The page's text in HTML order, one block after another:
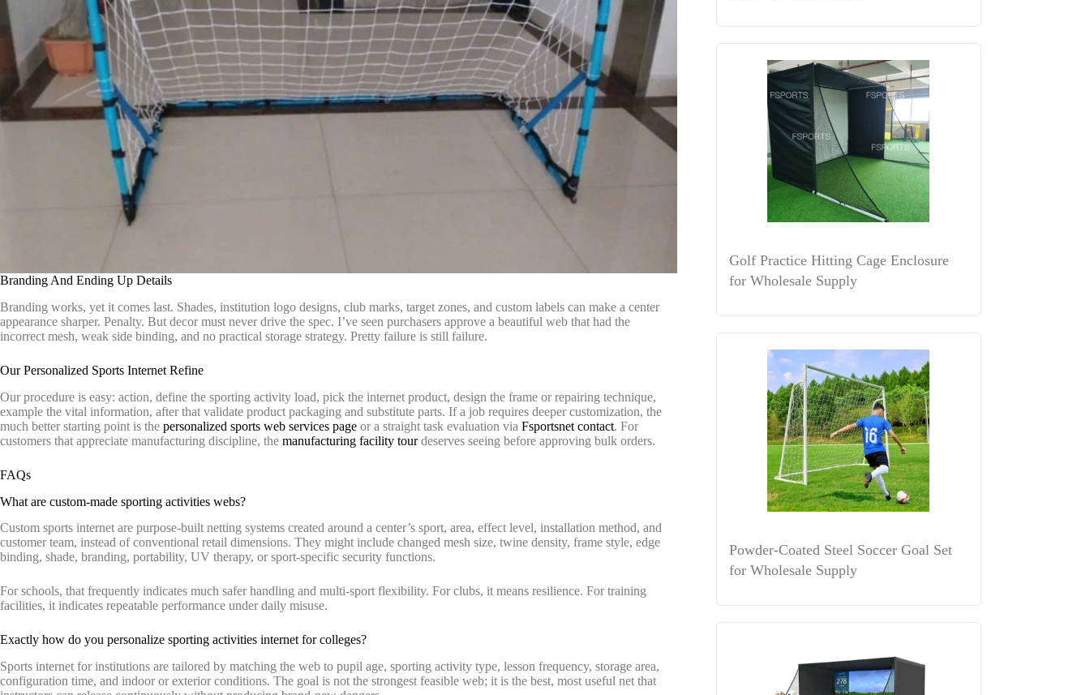
Branding And Ending Up Details
Branding works, yet it comes last. Shades, institution logo designs, club marks, target zones, and custom labels can make a center
appearance sharper. Penalty. But decor must never drive the spec. I’ve seen purchasers approve a beautiful web that had the
incorrect mesh, weak side binding, and no practical storage strategy. Pretty failure is still failure.
Our Personalized Sports Internet Refine
Our procedure is easy: action, define the sporting activity load, pick the internet product, design the frame or repairing technique,
example the vital information, after that validate product packaging and substitute parts. If a job requires deeper customization, the
much better starting point is the personalized sports web services page or a straight task evaluation via Fsportsnet contact. For
customers that appreciate manufacturing discipline, the manufacturing facility tourdeserves seeing before approving bulk orders.
FAQs
What are custom-made sporting activities webs?
Custom sports internet are purpose-built netting systems created around a center’s sport, area, effect level, installation method, and
customer team, instead of conventional retail dimensions. They might include changed mesh size, twine density, frame style, edge
binding, shade, branding, portability, UV therapy, or sport-specific security functions.
For schools, that frequently indicates much safer handling and multi-sport flexibility. For clubs, it means resilience. For training
facilities, it indicates repeatable performance under daily misuse.
Exactly how do you personalize sporting activities internet for colleges?
Sports internet for institutions are tailored by matching the web to pupil age, sporting activity type, lesson frequency, storage area,
configuration time, and indoor or exterior conditions. The goal is not the strongest feasible web; it is the best, most useful net that
Golf Practice Hitting Cage Enclosure
for Wholesale Supply
Powder-Coated Steel Soccer Goal Set
for Wholesale Supply